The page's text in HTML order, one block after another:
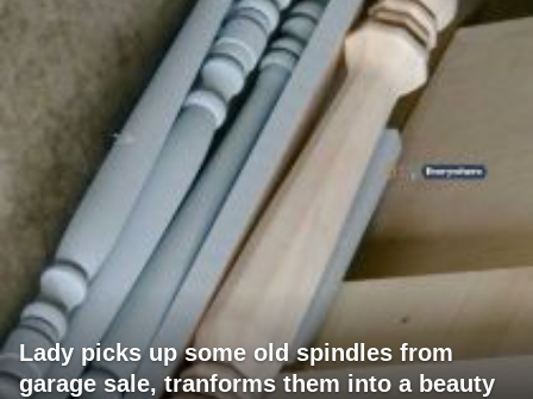
Lady picks up some old spindles from
garage sale, tranforms them into a beauty